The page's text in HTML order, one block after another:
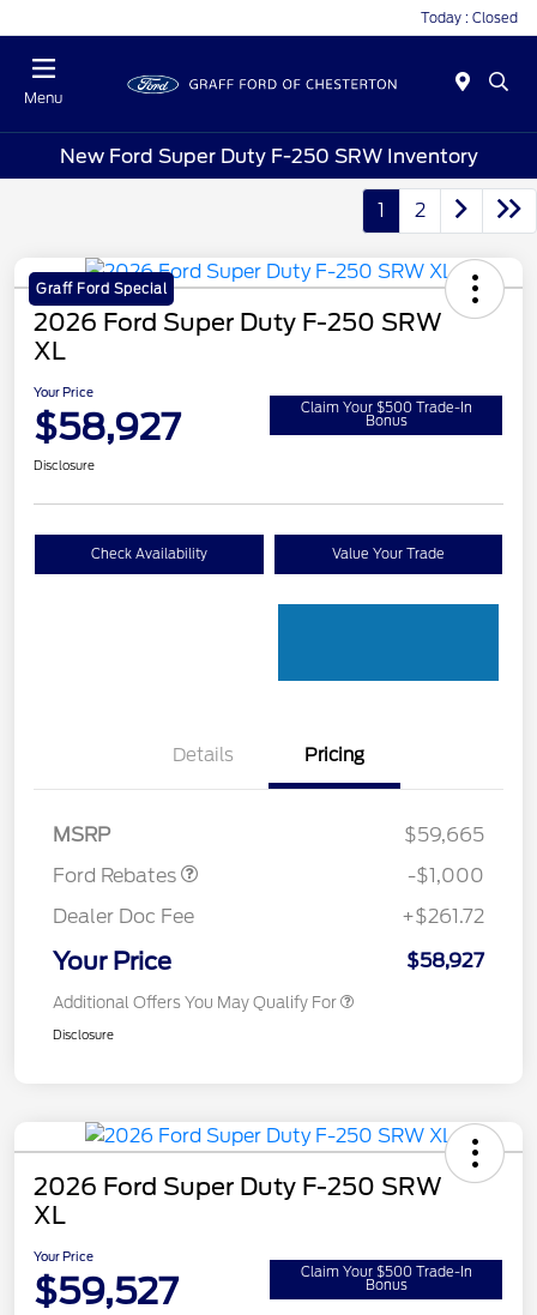
Today : Closed
Menu
New Ford Super Duty F-250 SRW Inventory
1 2
Graff Ford Special
2026 Ford Super Duty F-250 SRW
XL
Your Price
$58,927 Claim Your $500 Trade-In
Bonus
Disclosure
Check Availability Value Your Trade
Details Pricing
MSRP
$59,665
Ford Rebates
-$1,000
Dealer Doc Fee
+$261.72
Your Price $58,927
Additional Offers You May Qualify For
Disclosure
2026 Ford Super Duty F-250 SRW
XL
Your Price
$59,527 Claim Your $500 Trade-In
Bonus